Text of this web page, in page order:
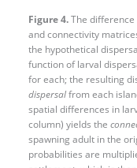
Figure 4.The
and connectivity
the hypothetical
function of larval
for each; the resulting
dispersalfrom each
spatial differences in
column) yields the
spawning adult in the
probabilities are